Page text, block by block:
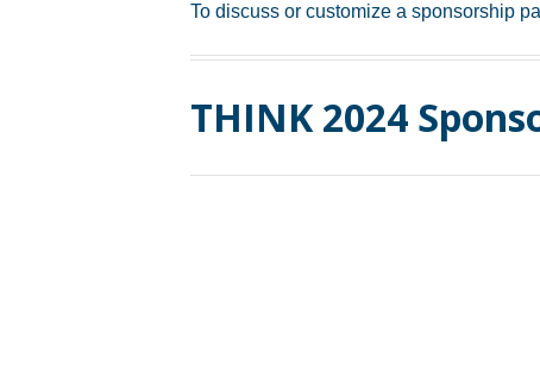
To discuss or customize a sponsorship
THINK 2024